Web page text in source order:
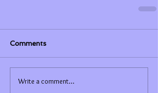
Comments
Write a comment...